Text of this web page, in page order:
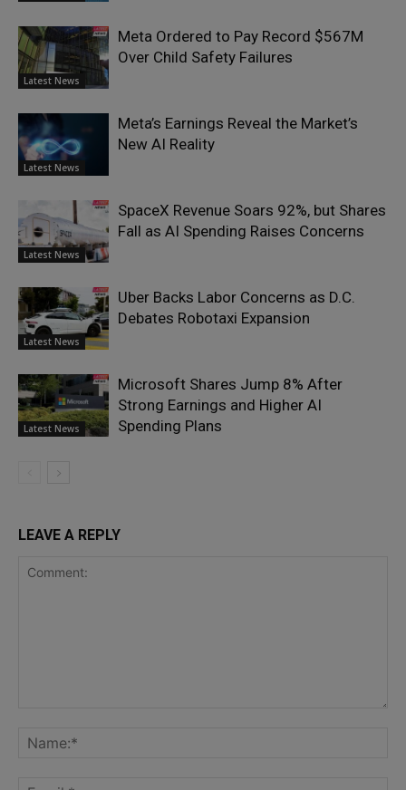
Latest News
Meta Ordered to Pay Record $567M
Over Child Safety Failures
Latest News
Meta’s Earnings Reveal the Market’s
New AI Reality
Latest News
SpaceX Revenue Soars 92%, but Shares
Fall as AI Spending Raises Concerns
Latest News
Uber Backs Labor Concerns as D.C.
Debates Robotaxi Expansion
Latest News
Microsoft Shares Jump 8% After
Strong Earnings and Higher AI
Spending Plans
LEAVE A REPLY